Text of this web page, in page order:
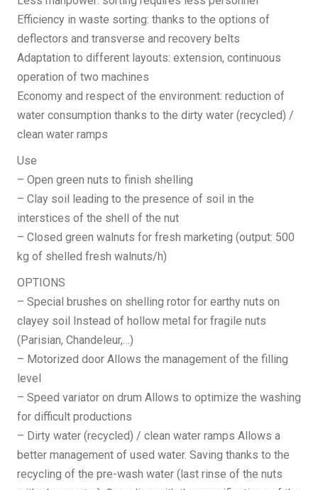
Efficiency in waste sorting: thanks to the options of
deflectors and transverse and recovery belts
Adaptation to different layouts: extension, continuous
operation of two machines
Economy and respect of the environment: reduction of
water consumption thanks to the dirty water (recycled) /
clean water ramps
Use
– Open green nuts to finish shelling
– Clay soil leading to the presence of soil in the
interstices of the shell of the nut
– Closed green walnuts for fresh marketing (output: 500
kg of shelled fresh walnuts/h)
OPTIONS
– Special brushes on shelling rotor for earthy nuts on
clayey soil Instead of hollow metal for fragile nuts
(Parisian, Chandeleur,…)
– Motorized door Allows the management of the filling
level
– Speed variator on drum Allows to optimize the washing
for difficult productions
– Dirty water (recycled) / clean water ramps Allows a
better management of used water. Saving thanks to the
recycling of the pre-wash water (last rinse of the nuts